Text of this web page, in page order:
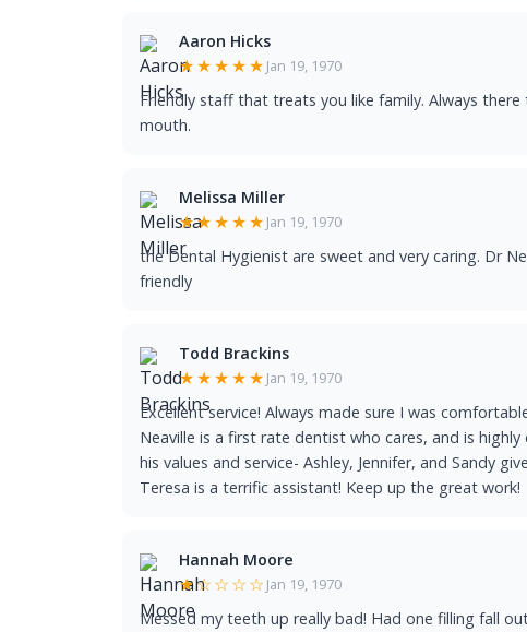
Aaron Hicks
★★★★★ Jan 19, 1970
Friendly staff that treats you like family. Always
mouth.
Melissa Miller
★★★★★ Jan 19, 1970
the Dental Hygienist are sweet and very caring. Dr
friendly
Todd Brackins
★★★★★ Jan 19, 1970
Excellent service! Always made sure I was
Neaville is a first rate dentist who cares, and is
his values and service- Ashley, Jennifer, and Sandy
Teresa is a terrific assistant! Keep up the great work!
Hannah Moore
★☆☆☆☆ Jan 19, 1970
Messed my teeth up really bad! Had one filling fall